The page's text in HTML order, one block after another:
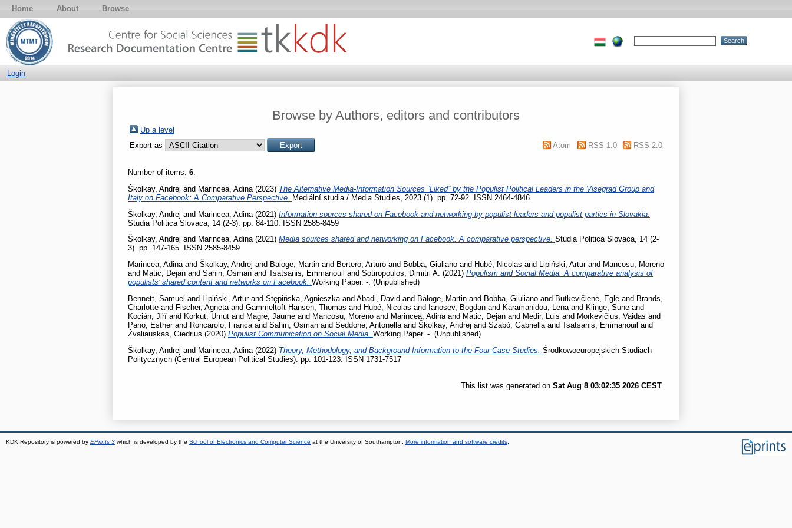
Home About Browse
Login
Browse by Authors, editors and contributors
Up a level
Export as
Atom RSS 1.0 RSS 2.0
Number of items: 6.
Školkay, Andrej and Marincea, Adina (2023) The Alternative Media-Information Sources “Liked” by the Populist Political Leaders in the Visegrad Group and
Italy on Facebook: A Comparative Perspective.
Mediální studia / Media Studies, 2023 (1). pp. 72-92. ISSN 2464-4846
Školkay, Andrej and Marincea, Adina (2021) Information sources shared on Facebook and networking by populist leaders and populist parties in Slovakia.
Studia Politica Slovaca, 14 (2-3). pp. 84-110. ISSN 2585-8459
Školkay, Andrej and Marincea, Adina(2021) Media sources shared and networking on Facebook. A comparative perspective. Studia Politica Slovaca, 14 (2-
3). pp. 147-165. ISSN 2585-8459
Marincea, Adinaand Školkay, Andrej and Baloge, Martin and Bertero, Arturo and Bobba, Giuliano and Hubé, Nicolas and Lipiński, Arturand Mancosu, Moreno
and Matic, Dejan and Sahin, Osman and Tsatsanis, Emmanouil and Sotiropoulos, Dimitri A. (2021) Populism and Social Media: A comparative analysis of
populists’ shared content and networks on Facebook. Working Paper. -. (Unpublished)
Bennett, Samuel and Lipiński, Arturand Stępińska, Agnieszka and Abadi, David and Baloge, Martin and Bobba, Giuliano and Butkevičienė, Eglė and Brands,
Charlotte and Fischer, Agneta and Gammeltoft-Hansen, Thomas and Hubé, Nicolas and Ianosev, Bogdan and Karamanidou, Lena and Klinge, Sune and
Kocián, Jiří and Korkut, Umut and Magre, Jaume and Mancosu, Moreno and Marincea, Adina and Matic, Dejan and Medir, Luis and Morkevičius, Vaidas and
Pano, Estherand Roncarolo, Franca and Sahin, Osman and Seddone, Antonella and Školkay, Andrej and Szabó, Gabriella and Tsatsanis, Emmanouil and
Žvaliauskas, Giedrius (2020) Populist Communication on Social Media. Working Paper. -. (Unpublished)
Školkay, Andrej and Marincea, Adina (2022) Theory, Methodology, and Background Information to the Four-Case Studies. Środkowoeuropejskich Studiach
Politycznych (Central European Political Studies). pp. 101-123. ISSN 1731-7517
This list was generated on Sat Aug 8 03:02:35 2026 CEST
KDK Repository is powered by EPrints 3 which is developed by the School of Electronics and Computer Science at the University of Southampton. More information and software credits